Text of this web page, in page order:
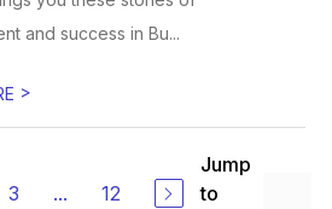
and success in Bu...
>
3 ... 12
Jump
to